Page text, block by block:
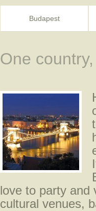
Budapest
One
love to party and
cultural venues,